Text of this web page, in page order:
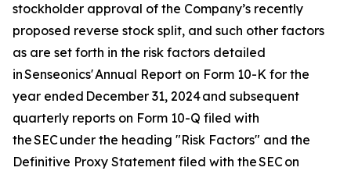
stockholder approval of the Company’s recently
proposed reverse stock split, and such other factors
as are set forth in the risk factors detailed
in Senseonics' Annual Report on Form 10-K for the
year ended December 31, 2024 and subsequent
quarterly reports on Form 10-Q filed with
the SEC under the heading "Risk Factors" and the
Definitive Proxy Statement filed with the SEC on